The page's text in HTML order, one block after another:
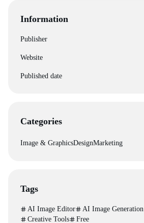
Information
Publisher
Website
Published date
Categories
Image & GraphicsDesignMarketing
Tags
AI Image Editor AI Image Generation
Creative Tools
Free